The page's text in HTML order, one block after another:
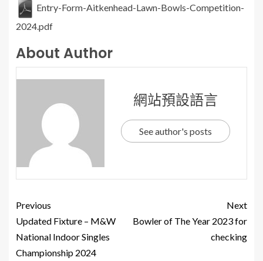
Entry-Form-Aitkenhead-Lawn-Bowls-Competition-
2024.pdf
About Author
網站預設語言
See author's posts
Previous
Updated Fixture – M&W
National Indoor Singles
Championship 2024
Next
Bowler of The Year 2023 for
checking